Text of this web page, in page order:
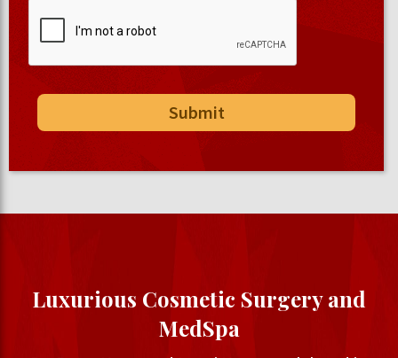
Luxurious Cosmetic Surgery and
MedSpa